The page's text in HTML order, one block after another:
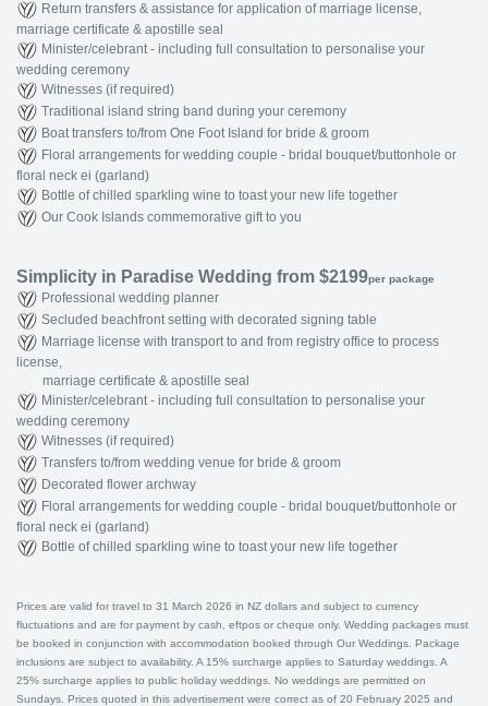
Return transfers & assistance for application of marriage license,
marriage certificate & apostille seal
Minister/celebrant - including full consultation to personalise your
wedding ceremony
Witnesses (if required)
Traditional island string band during your ceremony
Boat transfers to/from One Foot Island for bride & groom
Floral arrangements for wedding couple - bridal bouquet/buttonhole or
floral neck ei (garland)
Bottle of chilled sparkling wine to toast your new life together
Our Cook Islands commemorative gift to you
Simplicity in Paradise Wedding from $2199per package
Professional wedding planner
Secluded beachfront setting with decorated signing table
Marriage license with transport to and from registry office to process
license,
marriage certificate & apostille seal
Minister/celebrant - including full consultation to personalise your
wedding ceremony
Witnesses (if required)
Transfers to/from wedding venue for bride & groom
Decorated flower archway
Floral arrangements for wedding couple - bridal bouquet/buttonhole or
floral neck ei (garland)
Bottle of chilled sparkling wine to toast your new life together
Prices are valid for travel to 31 March 2026 in NZ dollars and subject to currency
fluctuations and are for payment by cash, eftpos or cheque only. Wedding packages must
be booked in conjunction with accommodation booked through Our Weddings. Package
inclusions are subject to availability. A 15% surcharge applies to Saturday weddings. A
25% surcharge applies to public holiday weddings. No weddings are permitted on
Sundays. Prices quoted in this advertisement were correct as of 20 February 2025 and